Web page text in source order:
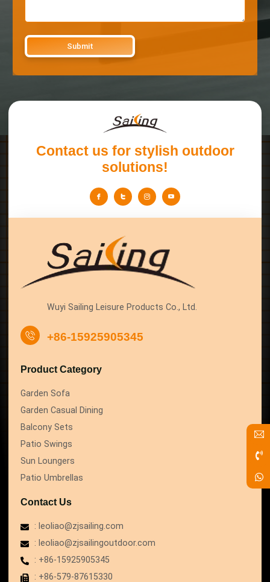
Contact us for stylish outdoor
solutions!
Wuyi Sailing Leisure Products Co., Ltd.
+86-15925905345
Product Category
Garden Sofa
Garden Casual Dining
Balcony Sets
Patio Swings
Sun Loungers
Patio Umbrellas
Contact Us
: leoliao@zjsailing.com
: leoliao@zjsailingoutdoor.com
: +86-15925905345
: +86-579-87615330